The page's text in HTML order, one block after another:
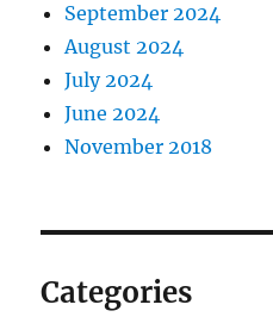
September 2024
August 2024
July 2024
June 2024
November 2018
Categories